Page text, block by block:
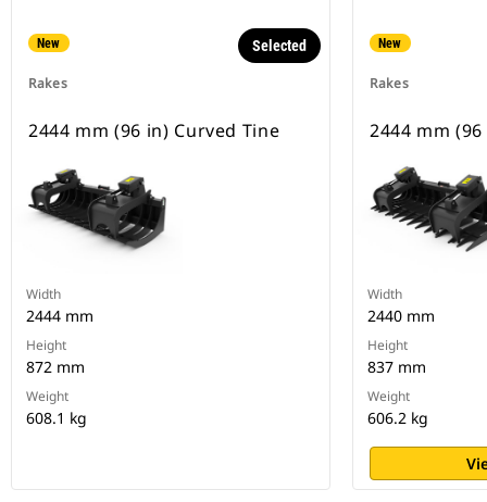
New
Rakes
Selected
2444 mm (96 in) Curved Tine
Width
2444 mm
Height
872 mm
Weight
608.1 kg
New
Rakes
2444 mm
Width
2440 mm
Height
837 mm
Weight
606.2 kg